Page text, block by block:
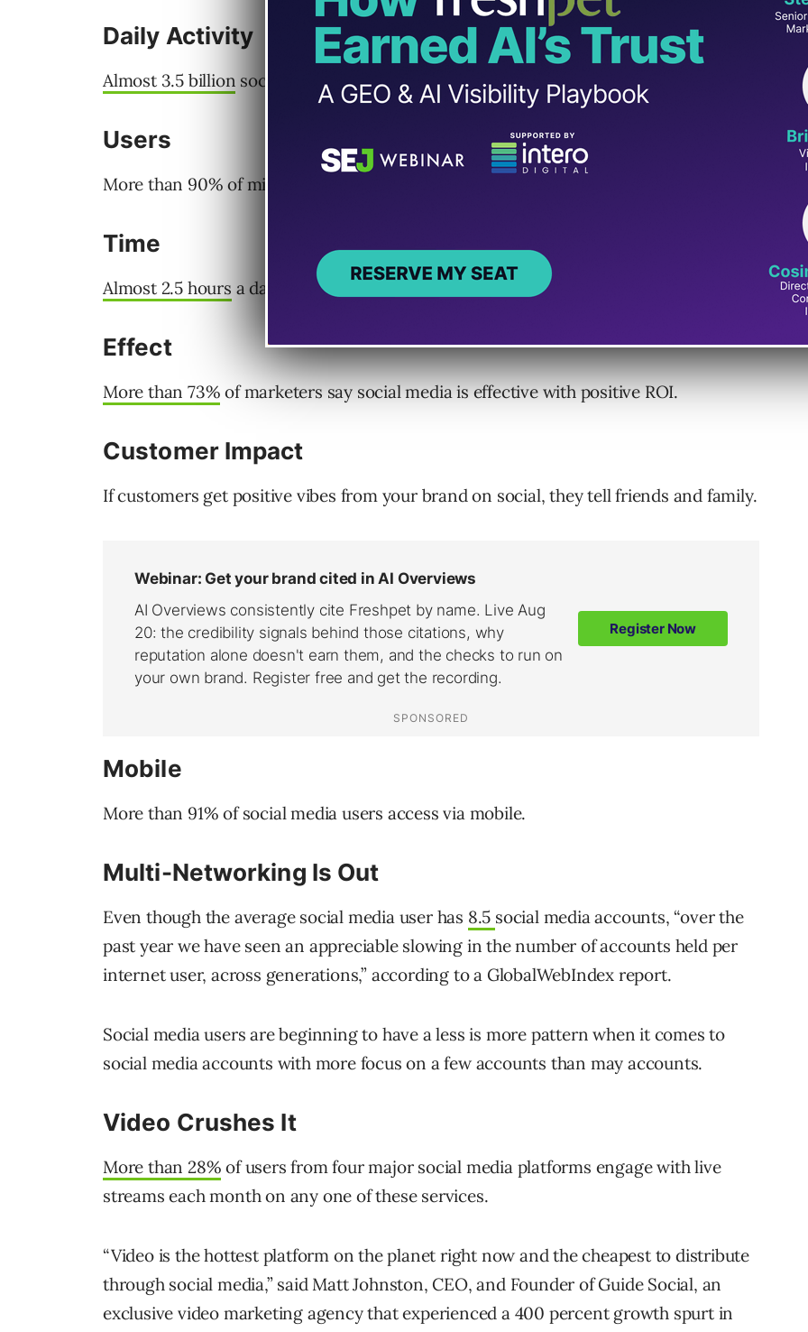
Daily Activity
Almost 3.5 billion social media users worldwide coexist with devices.
Users
More than 90% of millennials are active social media users.
Time
Almost 2.5 hours a day is spent on social media.
Effect
More than 73% of marketers say social media is effective with positive ROI.
Customer Impact
If customers get positive vibes from your brand on social, they tell friends and family.
Mobile
More than 91% of social media users access via mobile.
Multi-Networking Is Out
Even though the average social media user has 8.5 social media accounts, “over the
past year we have seen an appreciable slowing in the number of accounts held per
internet user, across generations,” according to a GlobalWebIndex report.
Social media users are beginning to have a less is more pattern when it comes to
social media accounts with more focus on a few accounts than may accounts.
Video Crushes It
More than 28% of users from four major social media platforms engage with live
streams each month on any one of these services.
“Video is the hottest platform on the planet right now and the cheapest to distribute
through social media,” said Matt Johnston, CEO, and Founder of Guide Social, an
exclusive video marketing agency that experienced a 400 percent growth spurt in